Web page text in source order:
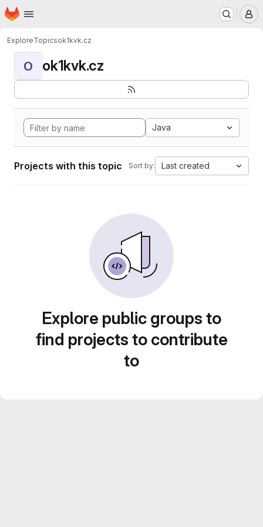
Skip to main content
Homepage
ExploreTopicsok1kvk.cz
O ok1kvk.cz
Java
Projects with this topic Sort by: Last created
Explore public groups to
find projects to contribute
to